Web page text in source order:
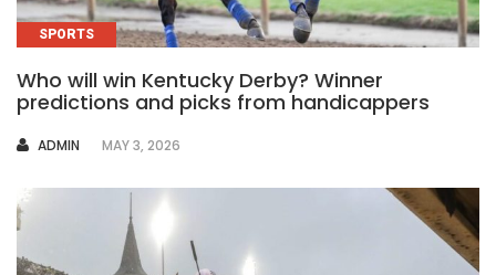
SPORTS
Who will win Kentucky Derby? Winner
predictions and picks from handicappers
AUTHOR
ADMIN MAY 3, 2026